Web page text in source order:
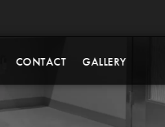
CONTACT GALLERY